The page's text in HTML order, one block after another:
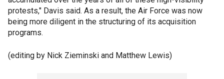
protests," Davis said. As a result, the Air Force was now
being more diligent in the structuring of its acquisition
programs.
(editing by Nick Zieminski and Matthew Lewis)